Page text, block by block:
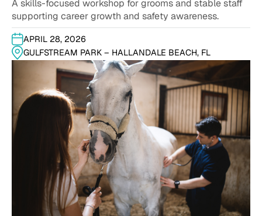
A skills-focused workshop for grooms and stable staff
supporting career growth and safety awareness.
APRIL 28, 2026
GULFSTREAM PARK – HALLANDALE BEACH, FL